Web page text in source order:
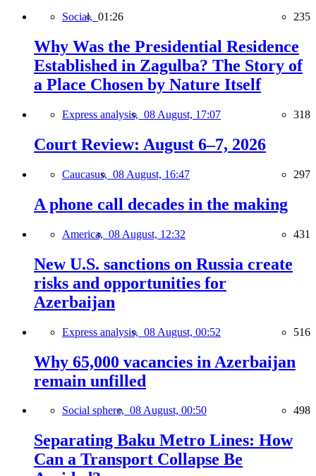
Social, 01:26 235
Why Was the Presidential Residence
Established in Zagulba? The Story of
a Place Chosen by Nature Itself
Express analysis, 08 August, 17:07 318
Court Review: August 6–7, 2026
Caucasus, 08 August, 16:47 297
A phone call decades in the making
America, 08 August, 12:32 431
New U.S. sanctions on Russia create
risks and opportunities for
Azerbaijan
Express analysis, 08 August, 00:52 516
Why 65,000 vacancies in Azerbaijan
remain unfilled
Social sphere, 08 August, 00:50 498
Separating Baku Metro Lines: How
Can a Transport Collapse Be